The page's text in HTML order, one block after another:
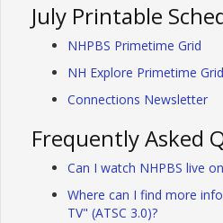
July Printable
NHPBS Primetime Grid
NH Explore Primetime Grid
Connections Newsletter
Frequently Asked
Can I watch NHPBS live
Where can I find more
TV" (ATSC 3.0)?